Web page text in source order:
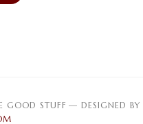
GOOD STUFF — DESIGNED BY